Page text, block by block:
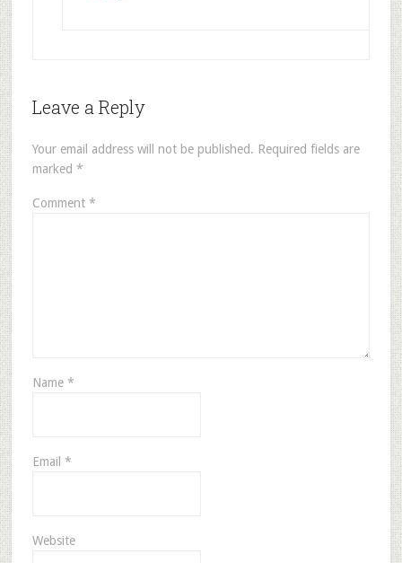
Leave a Reply
Your email address will not be published. Required fields are
marked *
Comment *
Name *
Email *
Website